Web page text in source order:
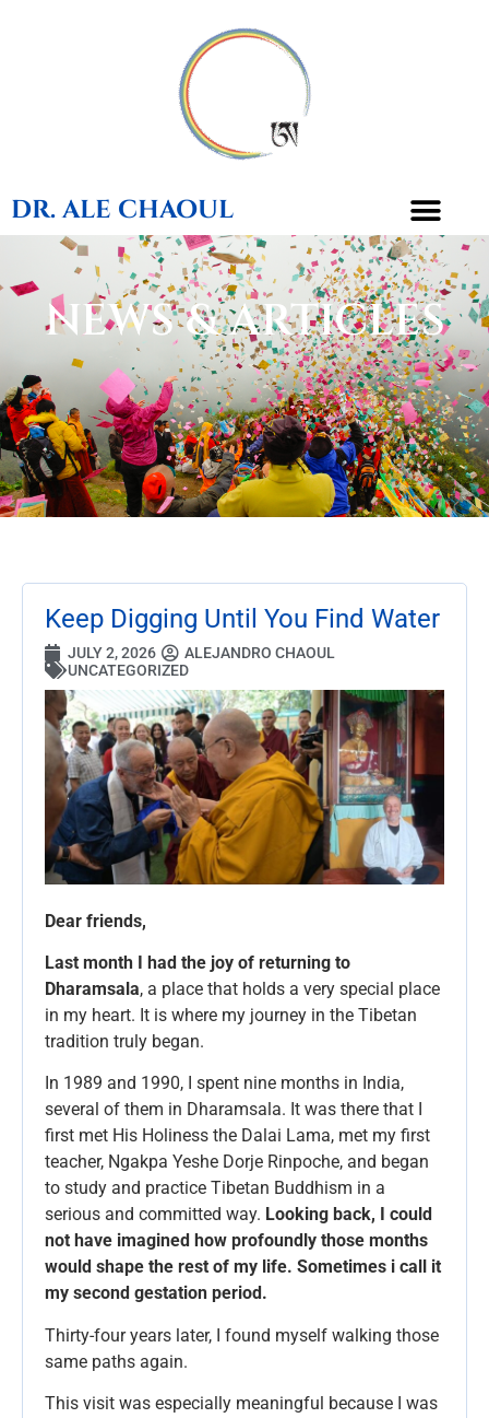
DR. ALE CHAOUL
NEWS & ARTICLES
Keep Digging Until You Find Water
JULY 2, 2026
ALEJANDRO CHAOUL
UNCATEGORIZED
Dear friends,
Last month I had the joy of returning to
Dharamsala, a place that holds a very special place
in my heart. It is where my journey in the Tibetan
tradition truly began.
In 1989 and 1990, I spent nine months in India,
several of them in Dharamsala. It was there that I
first met His Holiness the Dalai Lama, met my first
teacher, Ngakpa Yeshe Dorje Rinpoche, and began
to study and practice Tibetan Buddhism in a
serious and committed way. Looking back, I could
not have imagined how profoundly those months
would shape the rest of my life. Sometimes i call it
my second gestation period.
Thirty-four years later, I found myself walking those
same paths again.
This visit was especially meaningful because I was